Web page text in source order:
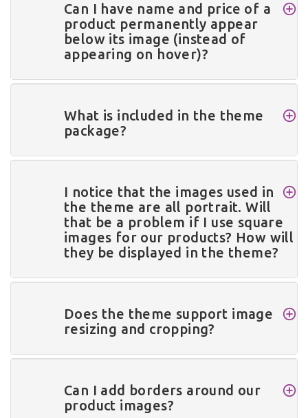
Can I have name and price of a
product permanently appear
below its image (instead of
appearing on hover)?
What is included in the theme
package?
I notice that the images used in
the theme are all portrait. Will
that be a problem if I use square
images for our products? How will
they be displayed in the theme?
Does the theme support image
resizing and cropping?
Can I add borders around our
product images?